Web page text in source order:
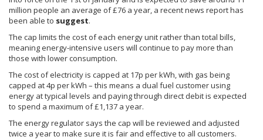
million people an average of £76 a year, a recent news report has
been able to suggest.
The cap limits the cost of each energy unit rather than total bills,
meaning energy-intensive users will continue to pay more than
those with lower consumption.
The cost of electricity is capped at 17p per kWh, with gas being
capped at 4p per kWh – this means a dual fuel customer using
energy at typical levels and paying through direct debit is expected
to spend a maximum of £1,137 a year.
The energy regulator says the cap will be reviewed and adjusted
twice a year to make sure it is fair and effective to all customers.